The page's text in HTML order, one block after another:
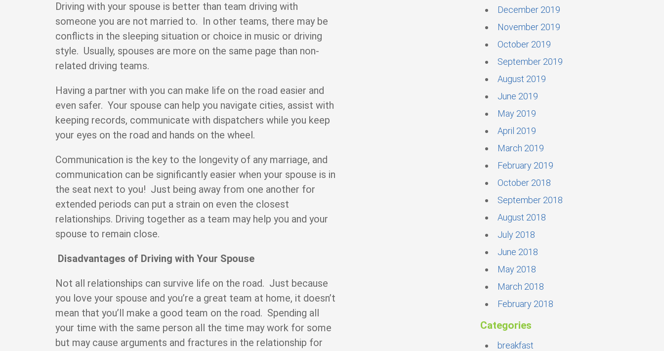
Driving with your spouse is better than team driving with
someone you are not married to. In other teams, there may be
conflicts in the sleeping situation or choice in music or driving
style. Usually, spouses are more on the same page than non-
related driving teams.
Having a partner with you can make life on the road easier and
even safer. Your spouse can help you navigate cities, assist with
keeping records, communicate with dispatchers while you keep
your eyes on the road and hands on the wheel.
Communication is the key to the longevity of any marriage, and
communication can be significantly easier when your spouse is in
the seat next to you! Just being away from one another for
extended periods can put a strain on even the closest
relationships. Driving together as a team may help you and your
spouse to remain close.
Disadvantages of Driving with Your Spouse
Not all relationships can survive life on the road. Just because
you love your spouse and you’re a great team at home, it doesn’t
mean that you’ll make a good team on the road. Spending all
your time with the same person all the time may work for some
but may cause arguments and fractures in the relationship for
December 2019
November 2019
October 2019
September 2019
August 2019
June 2019
May 2019
April 2019
March 2019
February 2019
October 2018
September 2018
August 2018
July 2018
June 2018
May 2018
March 2018
February 2018
Categories
breakfast